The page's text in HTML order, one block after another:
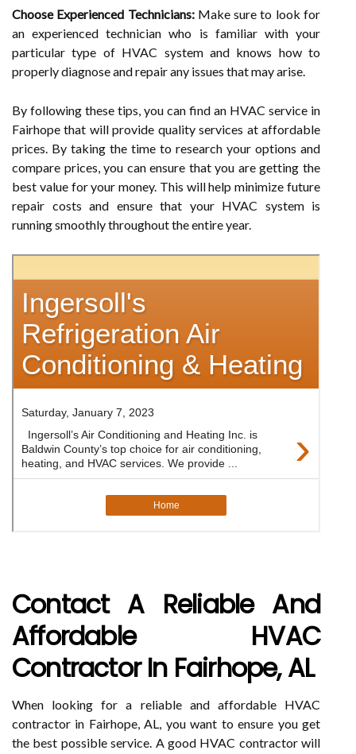
Choose Experienced Technicians: Make sure to look for
an experienced technician who is familiar with your
particular type of HVAC system and knows how to
properly diagnose and repair any issues that may arise.
By following these tips, you can find an HVAC service in
Fairhope that will provide quality services at affordable
prices. By taking the time to research your options and
compare prices, you can ensure that you are getting the
best value for your money. This will help minimize future
repair costs and ensure that your HVAC system is
running smoothly throughout the entire year.
Contact A Reliable And
Affordable HVAC
Contractor In Fairhope, AL
When looking for a reliable and affordable HVAC
contractor in Fairhope, AL, you want to ensure you get
the best possible service. A good HVAC contractor will